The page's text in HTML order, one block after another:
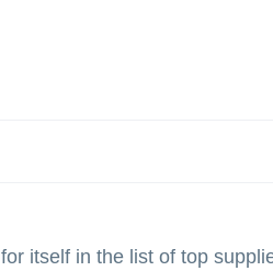
itself in the list of top